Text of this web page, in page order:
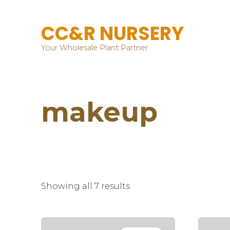
CC&R NURSERY
Your Wholesale Plant Partner
makeup
Showing all 7 results